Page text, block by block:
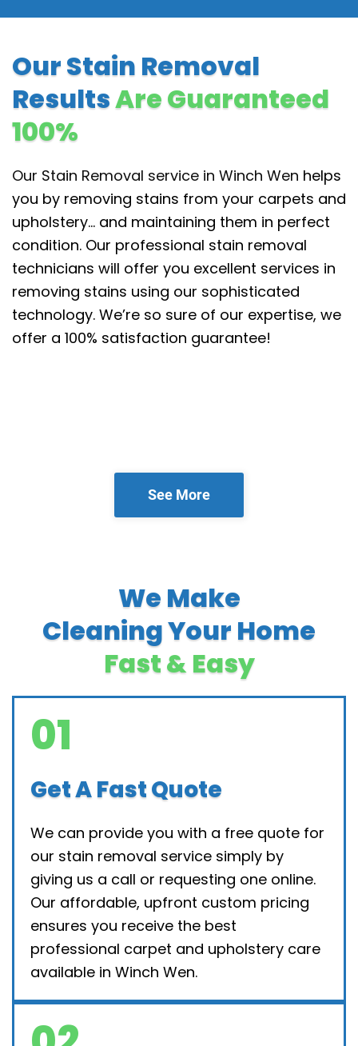
Our Stain Removal
ResultsAre Guaranteed
100%
Our Stain Removal service in Winch Wen helps
you by removing stains from your carpets and
upholstery… and maintaining them in perfect
condition. Our professional stain removal
technicians will offer you excellent services in
removing stains using our sophisticated
technology. We’re so sure of our expertise, we
offer a 100% satisfaction guarantee!
See More
We Make
Cleaning Your Home
Fast & Easy
01
Get A Fast Quote
We can provide you with a free quote for
our stain removal service simply by
giving us a call or requesting one online.
Our affordable, upfront custom pricing
ensures you receive the best
professional carpet and upholstery care
available in Winch Wen.